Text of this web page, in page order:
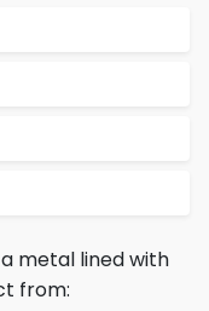
metal lined with
from: